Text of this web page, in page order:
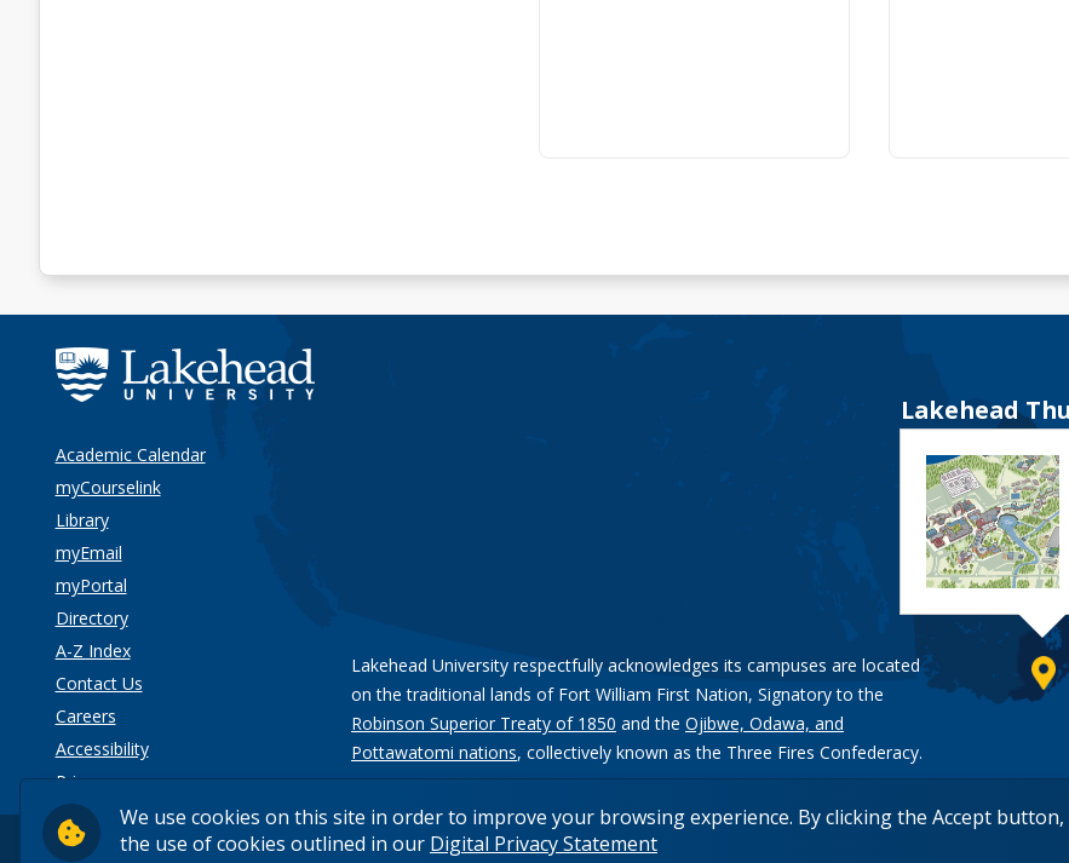
We use cookies on this site in order to improve your browsing experience. By clicking the Accept
the use of cookies outlined in our Digital Privacy Statement
Academic Calendar
myCourselink
Library
myEmail
myPortal
Directory
A-Z Index
Contact Us
Careers
Accessibility
Privacy
Lakehead University respectfully acknowledges its campuses are located
on the traditional lands of Fort William First Nation, Signatory to the
Robinson Superior Treaty of 1850 and the Ojibwe, Odawa, and
Pottawatomi nations, collectively known as the Three Fires Confederacy.
Lakehead
© 2026 Lakehead University. All Rights Reserved.